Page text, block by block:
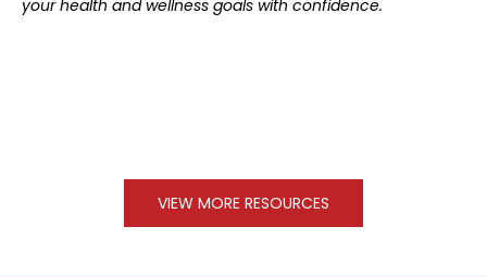
your health and wellness goals with confidence.
VIEW MORE RESOURCES